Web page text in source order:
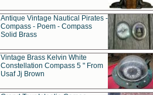
Antique Vintage Nautical Pirates -
Compass - Poem - Compass
Solid Brass
Vintage Brass Kelvin White
Constellation Compass 5 " From
Usaf Jj Brown